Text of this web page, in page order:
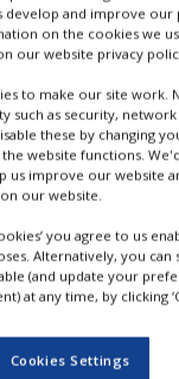
the biotech
and
sensors is well
develop and improve our
on the cookies we
our website privacy
to make our site work.
such as security,
these by changing
website functions.
us improve our website
our website.
you agree to us
Alternatively, you can
(and update your
at any time, by clicking
Cookies Settings